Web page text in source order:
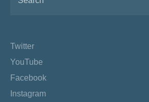
Twitter
YouTube
Facebook
Instagram